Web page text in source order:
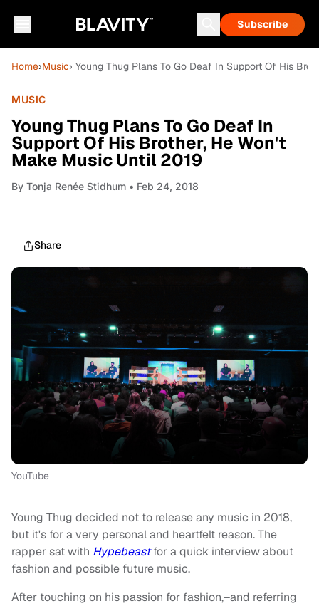
Subscribe
Home›Music› Young Thug Plans To Go Deaf In Support Of His
MUSIC
Young Thug Plans To Go Deaf In
Support Of His Brother, He Won't
Make Music Until 2019
By Tonja Renée Stidhum • Feb 24, 2018
Share
YouTube
Young Thug decided not to release any music in 2018,
but it's for a very personal and heartfelt reason. The
rapper sat with Hypebeastfor a quick interview about
fashion and possible future music.
After touching on his passion for fashion,–and referring